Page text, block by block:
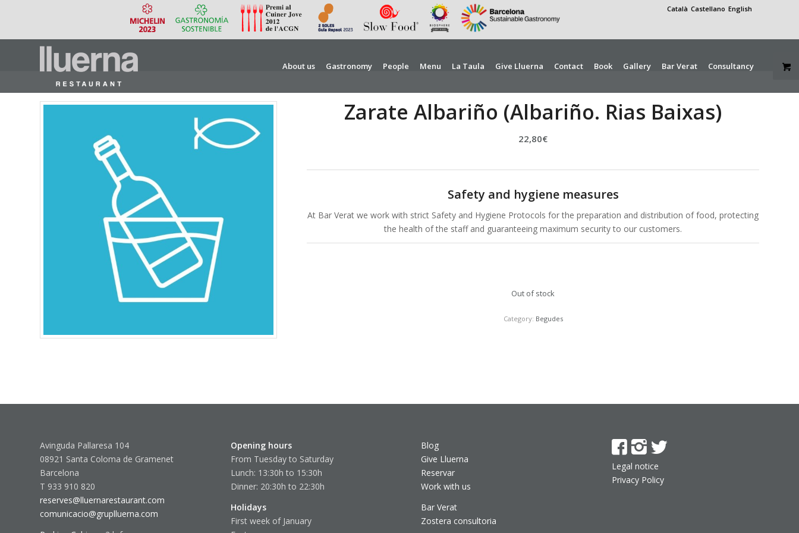
Català Castellano English
About us Gastronomy People Menu La Taula Give Lluerna Contact Book Gallery Bar Verat Consultancy
Zarate Albariño (Albariño. Rias Baixas)
22,80€
Safety and hygiene measures
At Bar Verat we work with strict Safety and Hygiene Protocols for the preparation and distribution of food, protecting
the health of the staff and guaranteeing maximum security to our customers.
Out of stock
Category: Begudes
Avinguda Pallaresa 104
08921 Santa Coloma de Gramenet
Barcelona
T 933 910 820
reserves@lluernarestaurant.com
comunicacio@gruplluerna.com
Opening hours
From Tuesday to Saturday
Lunch: 13:30h to 15:30h
Dinner: 20:30h to 22:30h
Holidays
First week of January
Blog
Give Lluerna
Reservar
Work with us
Bar Verat
Zostera consultoria
Legal notice
Privacy Policy